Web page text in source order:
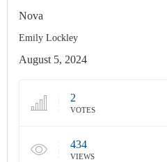
Nova
Emily Lockley
August 5, 2024
2
VOTES
434
VIEWS